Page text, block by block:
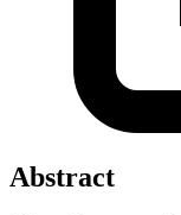
Abstract